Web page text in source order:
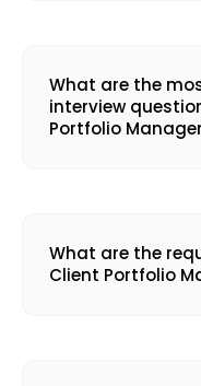
What are the
interview
Portfolio
What are the
Client Portfolio